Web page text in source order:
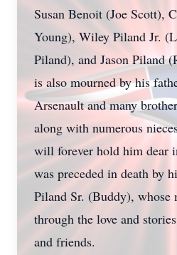
Susan Benoit (Joe Scott),
Young), Wiley Piland Jr.
Piland), and Jason Piland
is also mourned by his
Arsenault and many
along with numerous
will forever hold him dear
was preceded in death by
Piland Sr. (Buddy),
through the love and
and friends.